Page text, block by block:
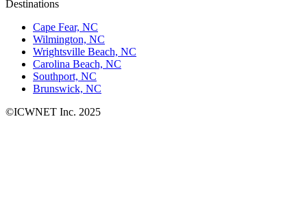
Destinations
Cape Fear, NC
Wilmington, NC
Wrightsville Beach, NC
Carolina Beach, NC
Southport, NC
Brunswick, NC
©ICWNET Inc. 2025